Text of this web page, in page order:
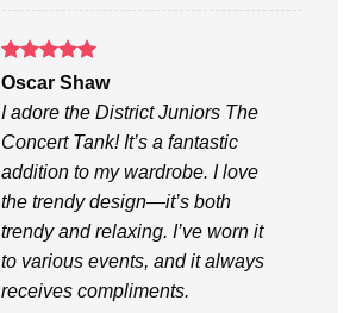
Rated5
Oscar Shaw
I adore the District Juniors The
Concert Tank! It’s a fantastic
addition to my wardrobe. I love
the trendy design—it’s both
trendy and relaxing. I’ve worn it
to various events, and it always
receives compliments.